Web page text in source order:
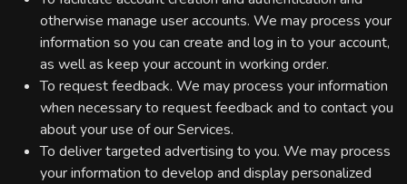
otherwise manage user accounts. We may process your
information so you can create and log in to your account,
as well as keep your account in working order.
To request feedback. We may process your information
when necessary to request feedback and to contact you
about your use of our Services.
To deliver targeted advertising to you. We may process
your information to develop and display personalized